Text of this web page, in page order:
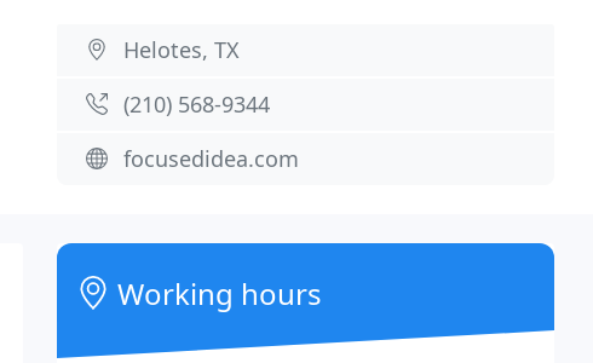
Helotes, TX
(210) 568-9344
focusedidea.com
Working hours